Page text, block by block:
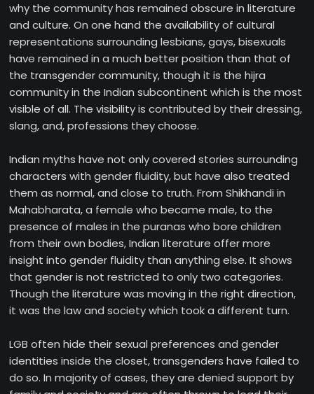
why the community has remained obscure in literature
and culture. On one hand the availability of cultural
representations surrounding lesbians, gays, bisexuals
have remained in a much better position than that of
the transgender community, though it is the hijra
community in the Indian subcontinent which is the most
visible of all. The visibility is contributed by their dressing,
slang, and, professions they choose.
Indian myths have not only covered stories surrounding
characters with gender fluidity, but have also treated
them as normal, and close to truth. From Shikhandi in
Mahabharata, a female who became male, to the
presence of males in the puranas who bore children
from their own bodies, Indian literature offer more
insight into gender fluidity than anything else. It shows
that gender is not restricted to only two categories.
Though the literature was moving in the right direction,
it was the law and society which took a different turn.
LGB often hide their sexual preferences and gender
identities inside the closet, transgenders have failed to
do so. In majority of cases, they are denied support by